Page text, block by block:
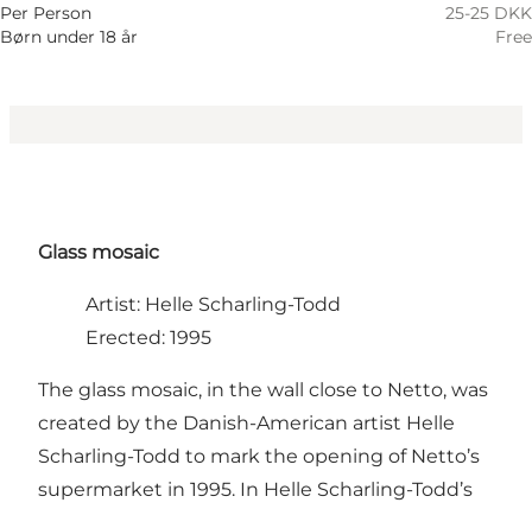
Per Person
25-25 DKK
Børn under 18 år
Free
Glass mosaic
Artist: Helle Scharling-Todd
Erected: 1995
The glass mosaic, in the wall close to Netto, was
created by the Danish-American artist Helle
Scharling-Todd to mark the opening of Netto’s
supermarket in 1995. In Helle Scharling-Todd’s